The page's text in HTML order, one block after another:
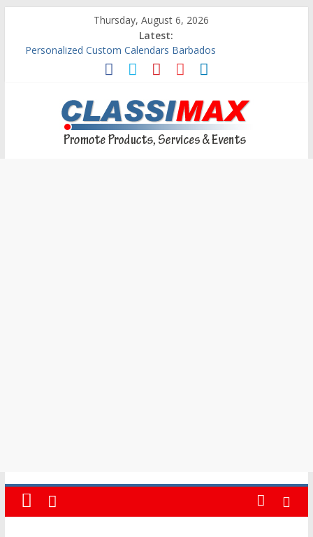
Thursday, August 6, 2026
Latest:
Personalized Custom Calendars Barbados
Building An Outside Deck In Barbados
The Caribbean Fine Art Fair Celebrates its 10th Anniversary
Why Barbados Desperately Needs A Small Claims Court